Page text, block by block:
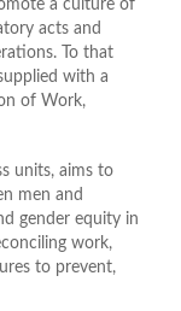
a culture of
acts and
To that
with a
of Work,
units, aims to
men and
gender equity in
work,
to prevent,